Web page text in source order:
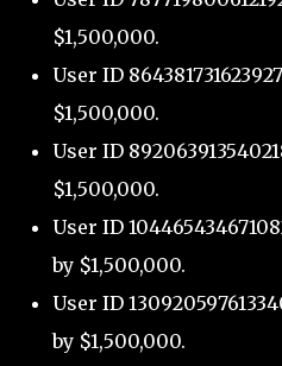
$1,500,000.
User ID
$1,500,000.
User ID
$1,500,000.
User ID
by $1,500,000.
User ID
by $1,500,000.